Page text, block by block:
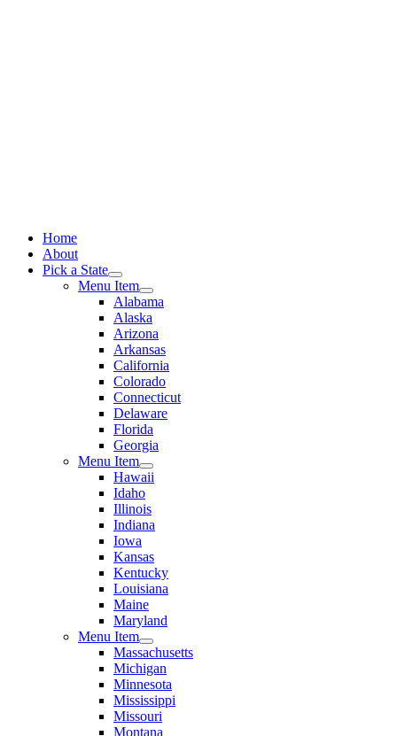
Home
About
Pick a State
Menu Item
Alabama
Alaska
Arizona
Arkansas
California
Colorado
Connecticut
Delaware
Florida
Georgia
Menu Item
Hawaii
Idaho
Illinois
Indiana
Iowa
Kansas
Kentucky
Louisiana
Maine
Maryland
Menu Item
Massachusetts
Michigan
Minnesota
Mississippi
Missouri
Montana